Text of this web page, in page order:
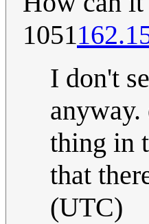
1051
I don't
thing in
that
(UTC)